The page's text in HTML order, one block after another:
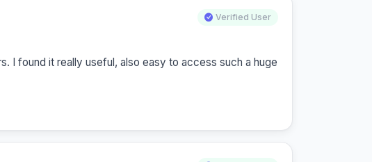
Verified User
I found it really useful, also easy to access such a huge